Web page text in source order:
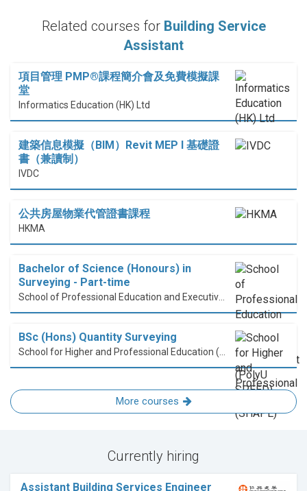
Related courses for Building Service
Assistant
項目管理 PMP®課程簡介會及免費模擬課
堂
Informatics Education (HK) Ltd
建築信息模擬（BIM）Revit MEP I 基礎證
書（兼讀制）
IVDC
公共房屋物業代管證書課程
HKMA
Bachelor of Science (Honours) in
Surveying - Part-time
BSc (Hons) Quantity Surveying
More courses
Currently hiring
Assistant Building Services Engineer